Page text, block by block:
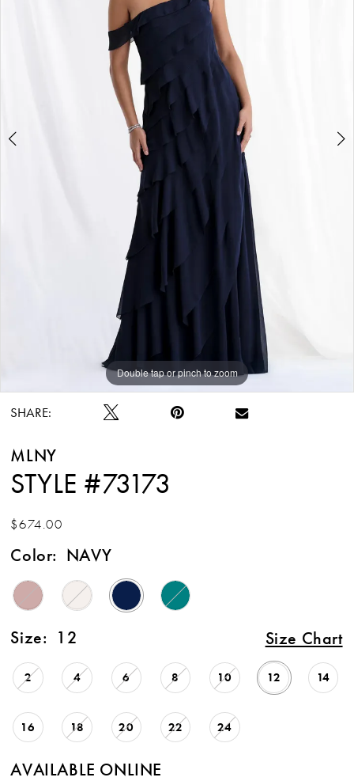
Double tap or pinch to zoom
Double tap or pinch to zoom
Double tap or pinch to zoom
SHARE:
MLNY
STYLE #73173
$674.00
Color: NAVY
Size: 12 Size Chart
2 4 6 8 10 12 14
16 18 20 22 24
AVAILABLE ONLINE